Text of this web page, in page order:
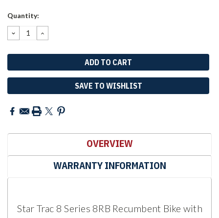
Current
Quantity:
DECREASE
QUANTITY:
INCREASE
QUANTITY:
SAVE TO WISHLIST
OVERVIEW
WARRANTY INFORMATION
Star Trac 8 Series 8RB Recumbent Bike with